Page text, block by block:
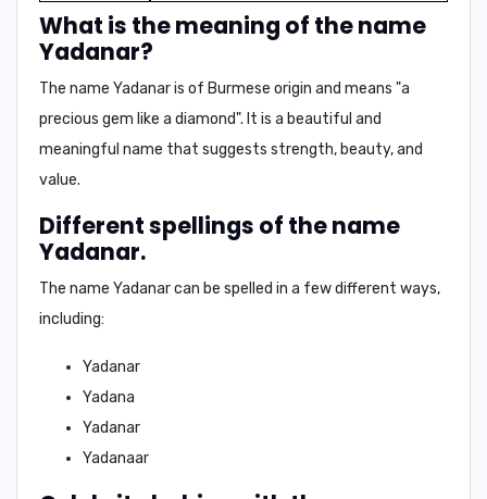
What is the meaning of the name
Yadanar?
The name Yadanar is of Burmese origin and means "a
precious gem like a diamond". It is a beautiful and
meaningful name that suggests strength, beauty, and
value.
Different spellings of the name
Yadanar.
The name Yadanar can be spelled in a few different ways,
including:
Yadanar
Yadana
Yadanar
Yadanaar